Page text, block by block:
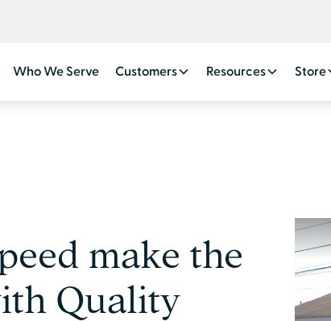
Who We Serve Customers Resources Store
make the
Quality